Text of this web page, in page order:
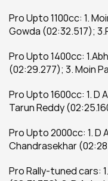
Pro Upto 1100cc: 1.
Gowda (02:32.517);
Pro Upto 1400cc:
(02:29.277); 3. Moin
Pro Upto 1600cc: 1. D
Tarun Reddy
Pro Upto 2000cc: 1. D
Chandrasekhar
Pro Rally-tuned cars: